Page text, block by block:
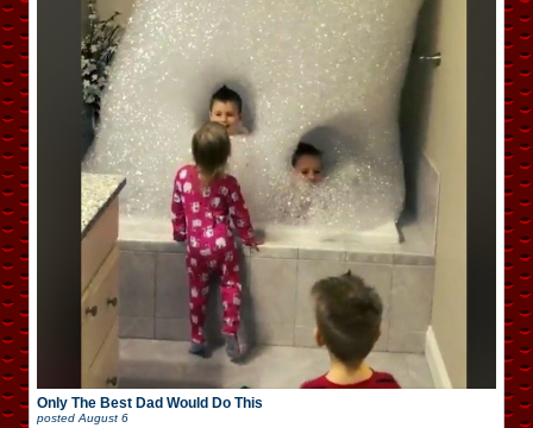
Only The Best Dad Would Do This
posted August 6